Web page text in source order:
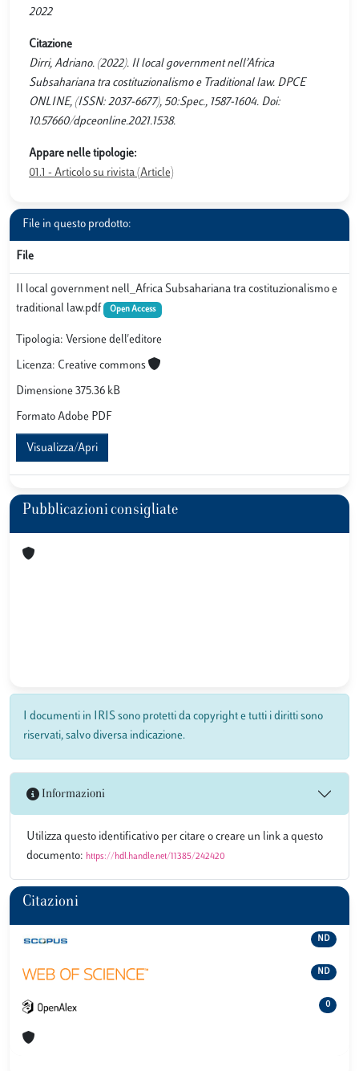
2022
Citazione
Dirri, Adriano. (2022). Il local government nell’Africa
Subsahariana tra costituzionalismo e Traditional law. DPCE
ONLINE, (ISSN: 2037-6677), 50:Spec., 1587-1604. Doi:
10.57660/dpceonline.2021.1538.
Appare nelle tipologie:
01.1 - Articolo su rivista (Article)
File in questo prodotto:
File
Il local government nell_Africa Subsahariana tra costituzionalismo e
traditional law.pdf
Open Access
Tipologia: Versione dell'editore
Licenza: Creative commons
Dimensione 375.36 kB
Formato Adobe PDF
Visualizza/Apri
Pubblicazioni consigliate
I documenti in IRIS sono protetti da copyright e tutti i diritti sono
riservati, salvo diversa indicazione.
Informazioni
Utilizza questo identificativo per citare o creare un link a questo
documento: https://hdl.handle.net/11385/242420
Citazioni
ND
ND
0